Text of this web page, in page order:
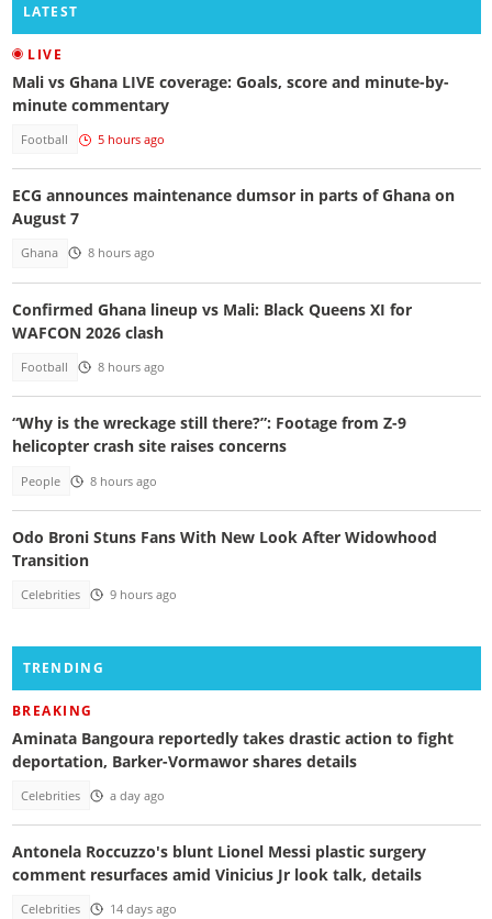
LATEST
LIVE
Mali vs Ghana LIVE coverage: Goals, score and minute-by-
minute commentary
Football 5 hours ago
ECG announces maintenance dumsor in parts of Ghana on
August 7
Ghana 8 hours ago
Confirmed Ghana lineup vs Mali: Black Queens XI for
WAFCON 2026 clash
Football 8 hours ago
“Why is the wreckage still there?”: Footage from Z-9
helicopter crash site raises concerns
People 8 hours ago
Odo Broni Stuns Fans With New Look After Widowhood
Transition
Celebrities 9 hours ago
TRENDING
BREAKING
Aminata Bangoura reportedly takes drastic action to fight
deportation, Barker-Vormawor shares details
Celebrities a day ago
Antonela Roccuzzo's blunt Lionel Messi plastic surgery
comment resurfaces amid Vinicius Jr look talk, details
Celebrities 14 days ago